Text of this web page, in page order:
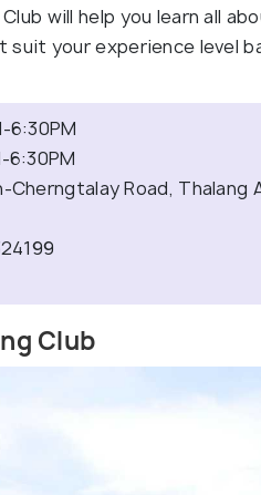
will help you learn all
your experience level
6:30PM
6:30PM
Cherngtalay Road, Thalang
Club